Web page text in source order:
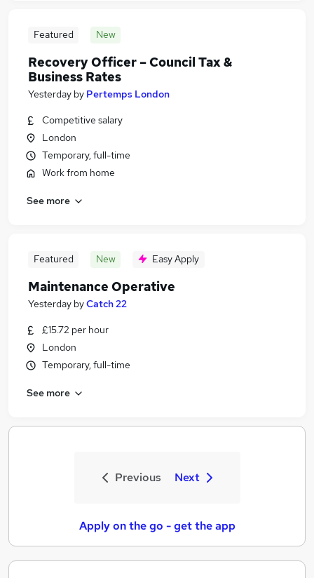
Featured New
Recovery Officer – Council Tax &
Business Rates
Yesterday by Pertemps London
Competitive salary
London
Temporary, full-time
Work from home
See more
Featured New Easy Apply
Maintenance Operative
Yesterday byCatch 22
£15.72 per hour
London
Temporary, full-time
See more
Previous Next
Apply on the go - get the app